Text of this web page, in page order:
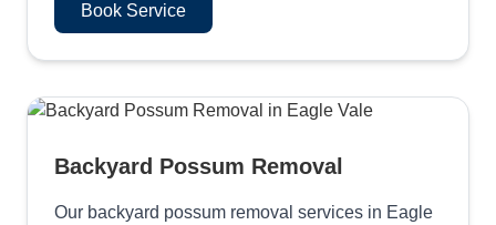
Book Service
Backyard Possum Removal
Our backyard possum removal services in Eagle